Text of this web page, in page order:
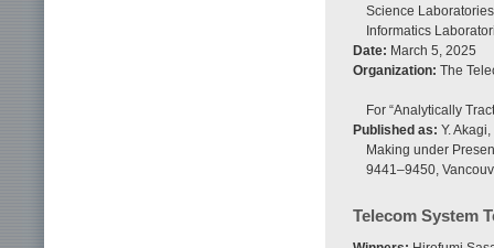
Science
Informatics
Date: March 5, 2025
Organization: The
For “Analytically
Published as: Y.
Making under
9441–9450,
Telecom System